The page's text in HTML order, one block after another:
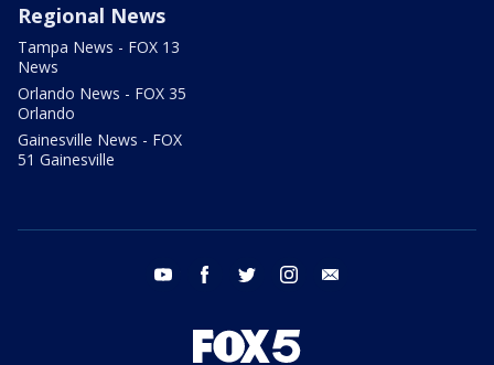
Regional News
Tampa News - FOX 13
News
Orlando News - FOX 35
Orlando
Gainesville News - FOX
51 Gainesville
youtube facebook twitter instagram